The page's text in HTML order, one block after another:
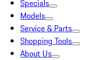
Specials
Models
Service & Parts
Shopping Tools
About Us